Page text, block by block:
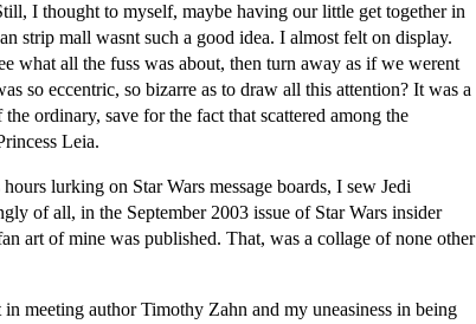
I thought to myself, maybe having our little get together in
strip mall wasnt such a good idea. I almost felt on display.
what all the fuss was about, then turn away as if we werent
so eccentric, so bizarre as to draw all this attention? It was a
ordinary, save for the fact that scattered among the
Leia.
lurking on Star Wars message boards, I sew Jedi
of all, in the September 2003 issue of Star Wars insider
art of mine was published. That, was a collage of none other
meeting author Timothy Zahn and my uneasiness in being